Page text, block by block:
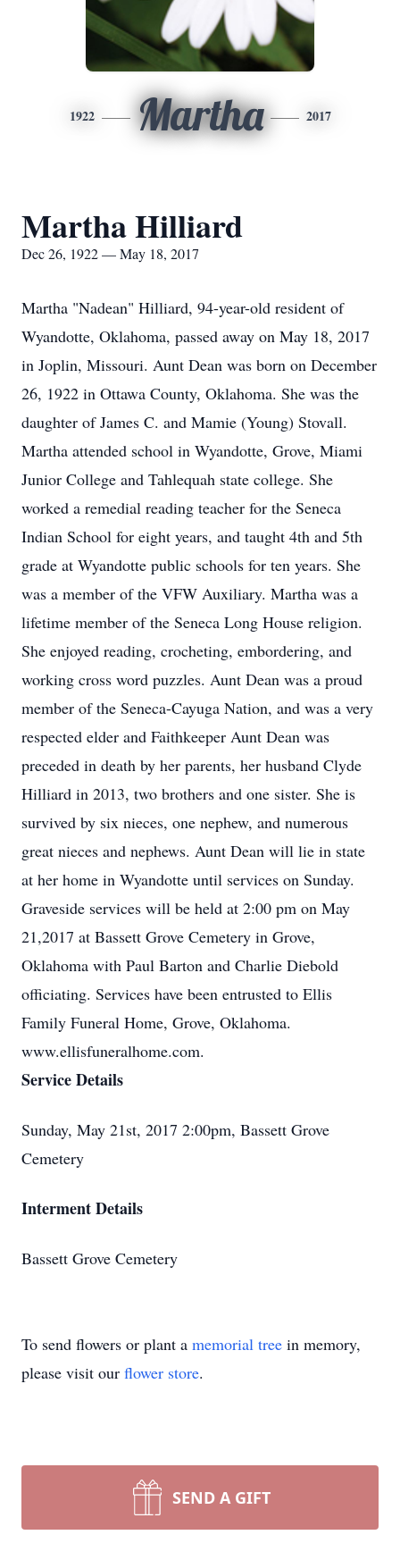
1922 Martha 2017
Martha Hilliard
Dec 26, 1922 — May 18, 2017
Martha "Nadean" Hilliard, 94-year-old resident of
Wyandotte, Oklahoma, passed away on May 18, 2017
in Joplin, Missouri. Aunt Dean was born on December
26, 1922 in Ottawa County, Oklahoma. She was the
daughter of James C. and Mamie (Young) Stovall.
Martha attended school in Wyandotte, Grove, Miami
Junior College and Tahlequah state college. She
worked a remedial reading teacher for the Seneca
Indian School for eight years, and taught 4th and 5th
grade at Wyandotte public schools for ten years. She
was a member of the VFW Auxiliary. Martha was a
lifetime member of the Seneca Long House religion.
She enjoyed reading, crocheting, embordering, and
working cross word puzzles. Aunt Dean was a proud
member of the Seneca-Cayuga Nation, and was a very
respected elder and Faithkeeper Aunt Dean was
preceded in death by her parents, her husband Clyde
Hilliard in 2013, two brothers and one sister. She is
survived by six nieces, one nephew, and numerous
great nieces and nephews. Aunt Dean will lie in state
at her home in Wyandotte until services on Sunday.
Graveside services will be held at 2:00 pm on May
21,2017 at Bassett Grove Cemetery in Grove,
Oklahoma with Paul Barton and Charlie Diebold
officiating. Services have been entrusted to Ellis
Family Funeral Home, Grove, Oklahoma.
www.ellisfuneralhome.com.
Service Details
Sunday, May 21st, 2017 2:00pm, Bassett Grove
Cemetery
Interment Details
Bassett Grove Cemetery
To send flowers or plant a memorial tree in memory,
please visit our flower store.
SEND A GIFT